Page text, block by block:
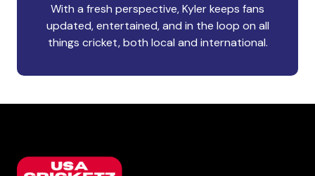
With a fresh perspective, Kyler keeps fans
updated, entertained, and in the loop on all
things cricket, both local and international.